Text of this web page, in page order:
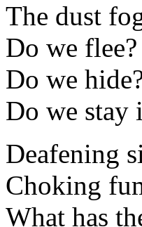
The dust
Do we flee?
Do we
Do we stay
Deafening
Choking
What has